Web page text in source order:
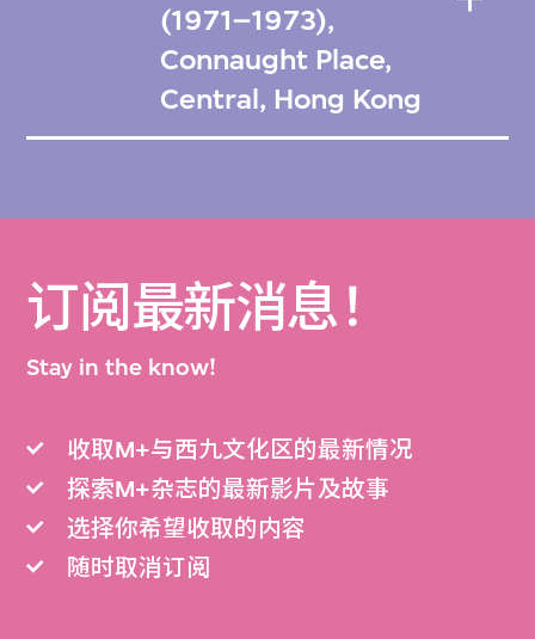
(1971–1973),
Connaught Place,
Central, Hong Kong
订阅最新消息！
Stay in the know!
收取M+与西九文化区的最新情况
探索M+杂志的最新影片及故事
选择你希望收取的内容
随时取消订阅